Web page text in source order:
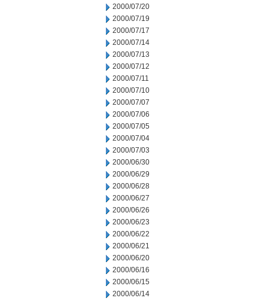
2000/07/20
2000/07/19
2000/07/17
2000/07/14
2000/07/13
2000/07/12
2000/07/11
2000/07/10
2000/07/07
2000/07/06
2000/07/05
2000/07/04
2000/07/03
2000/06/30
2000/06/29
2000/06/28
2000/06/27
2000/06/26
2000/06/23
2000/06/22
2000/06/21
2000/06/20
2000/06/16
2000/06/15
2000/06/14